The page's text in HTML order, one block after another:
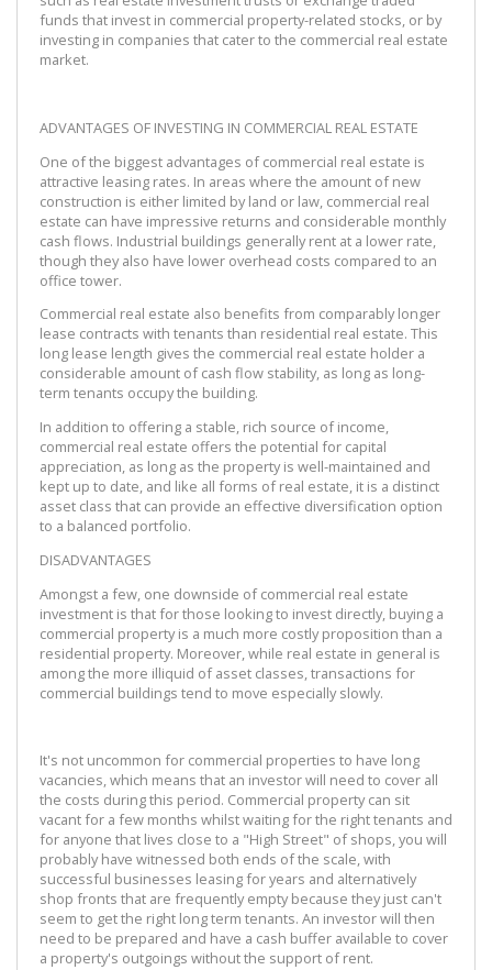
funds that invest in commercial property-related stocks, or by
investing in companies that cater to the commercial real estate
market.
ADVANTAGES OF INVESTING IN COMMERCIAL REAL ESTATE
One of the biggest advantages of commercial real estate is
attractive leasing rates. In areas where the amount of new
construction is either limited by land or law, commercial real
estate can have impressive returns and considerable monthly
cash flows. Industrial buildings generally rent at a lower rate,
though they also have lower overhead costs compared to an
office tower.
Commercial real estate also benefits from comparably longer
lease contracts with tenants than residential real estate. This
long lease length gives the commercial real estate holder a
considerable amount of cash flow stability, as long as long-
term tenants occupy the building.
In addition to offering a stable, rich source of income,
commercial real estate offers the potential for capital
appreciation, as long as the property is well-maintained and
kept up to date, and like all forms of real estate, it is a distinct
asset class that can provide an effective diversification option
to a balanced portfolio.
DISADVANTAGES
Amongst a few, one downside of commercial real estate
investment is that for those looking to invest directly, buying a
commercial property is a much more costly proposition than a
residential property. Moreover, while real estate in general is
among the more illiquid of asset classes, transactions for
commercial buildings tend to move especially slowly.
It's not uncommon for commercial properties to have long
vacancies, which means that an investor will need to cover all
the costs during this period. Commercial property can sit
vacant for a few months whilst waiting for the right tenants and
for anyone that lives close to a "High Street" of shops, you will
probably have witnessed both ends of the scale, with
successful businesses leasing for years and alternatively
shop fronts that are frequently empty because they just can't
seem to get the right long term tenants. An investor will then
need to be prepared and have a cash buffer available to cover
a property's outgoings without the support of rent.